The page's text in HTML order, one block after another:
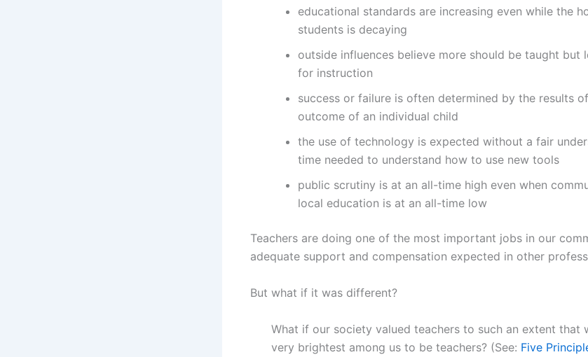
educational standards are increasing even while the
students is decaying
outside influences believe more should be taught but
for instruction
success or failure is often determined by the results
outcome of an individual child
the use of technology is expected without a fair
time needed to understand how to use new tools
public scrutiny is at an all-time high even when
local education is at an all-time low
Teachers are doing one of the most important jobs in our
adequate support and compensation expected in other
But what if it was different?
What if our society valued teachers to such an extent that
very brightest among us to be teachers? (See: Five